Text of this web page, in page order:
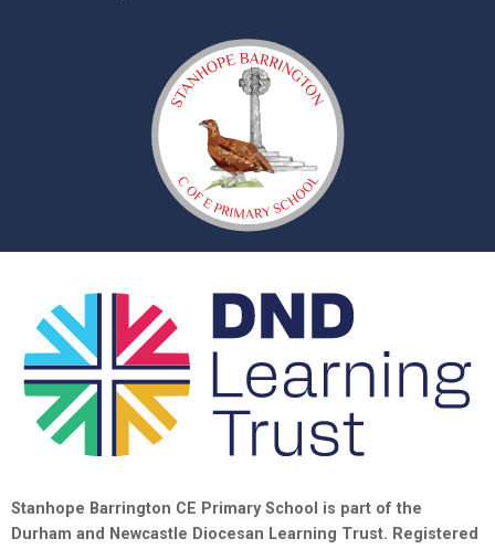
Stanhope Barrington CE Primary School is part of the
Durham and Newcastle Diocesan Learning Trust. Registered